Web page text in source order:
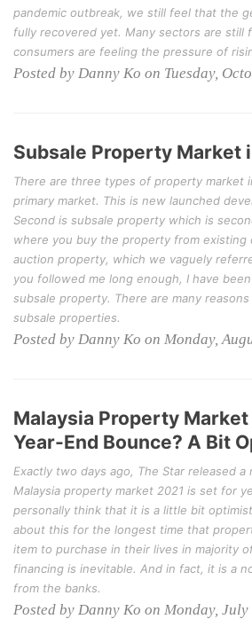
pandemic outbreak, we still feel that the
fully recovered yet. Many sectors are still
consumers are feeling the pressure of
Posted by Danny Ko on Tuesday,
Subsale Property Market
There are three types of property market
primary market. This is new launched
Second is subsale property which is
where you buy the property from existing
auction property, which we vaguely
you followed me long enough, I have
subsale property. There are many
subsale properties.
Posted by Danny Ko on Monday,
Malaysia Property Market
Year-End Bounce? A Bit
Exactly two days ago, The Star released a
Malaysia property market 2021 is set for
personally think that it is a little bit
about this for the longest time that
item to purchase in their lives in majority
financing is inevitable. And in fact, it is a
from the banks.
Posted by Danny Ko on Monday, July